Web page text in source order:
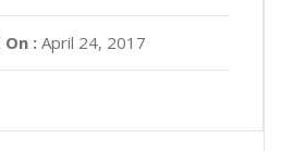
: April 24, 2017